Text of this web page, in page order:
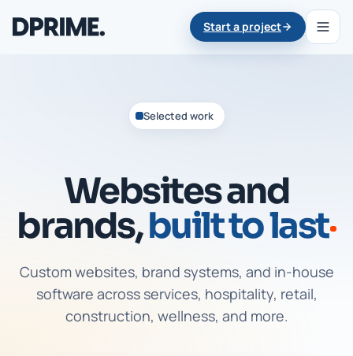
Start a project
Selected work
Websites and
brands,built to last
Custom websites, brand systems, and in-house
software across services, hospitality, retail,
construction, wellness, and more.